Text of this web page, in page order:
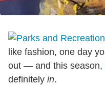
like fashion, one day
out — and this season,
definitely in.